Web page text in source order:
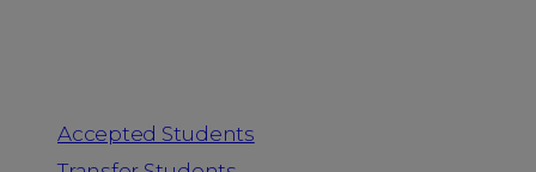
Accepted Students